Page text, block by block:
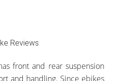
Reviews
front and rear suspension
and handling. Since ebikes